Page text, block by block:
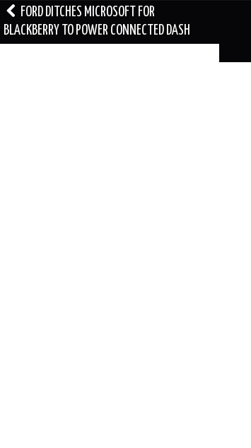
Post
navigation
FORD DITCHES MICROSOFT FOR
BLACKBERRY TO POWER CONNECTED DASH